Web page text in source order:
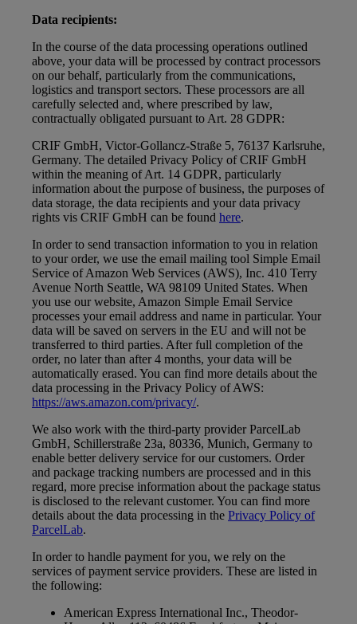
Data recipients:
In the course of the data processing operations outlined
above, your data will be processed by contract processors
on our behalf, particularly from the communications,
logistics and transport sectors. These processors are all
carefully selected and, where prescribed by law,
contractually obligated pursuant to Art. 28 GDPR:
CRIF GmbH, Victor-Gollancz-Straße 5, 76137 Karlsruhe,
Germany. The detailed Privacy Policy of CRIF GmbH
within the meaning of Art. 14 GDPR, particularly
information about the purpose of business, the purposes of
data storage, the data recipients and your data privacy
rights vis CRIF GmbH can be found here.
In order to send transaction information to you in relation
to your order, we use the email mailing tool Simple Email
Service of Amazon Web Services (AWS), Inc. 410 Terry
Avenue North Seattle, WA 98109 United States. When
you use our website, Amazon Simple Email Service
processes your email address and name in particular. Your
data will be saved on servers in the EU and will not be
transferred to third parties. After full completion of the
order, no later than after 4 months, your data will be
automatically erased. You can find more details about the
data processing in the Privacy Policy of AWS:
https://aws.amazon.com/privacy/.
We also work with the third-party provider ParcelLab
GmbH, Schillerstraße 23a, 80336, Munich, Germany to
enable better delivery service for our customers. Order
and package tracking numbers are processed and in this
regard, more precise information about the package status
is disclosed to the relevant customer. You can find more
details about the data processing in the Privacy Policy of
ParcelLab.
In order to handle payment for you, we rely on the
services of payment service providers. These are listed in
the following:
American Express International Inc., Theodor-